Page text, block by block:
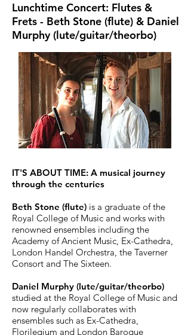
Lunchtime Concert: Flutes &
Frets - Beth Stone (flute) & Daniel
Murphy (lute/guitar/theorbo)
IT'S ABOUT TIME: A musical journey
through the centuries
Beth Stone (flute) is a graduate of the
Royal College of Music and works with
renowned ensembles including the
Academy of Ancient Music, Ex-Cathedra,
London Handel Orchestra, the Taverner
Consort and The Sixteen.
Daniel Murphy (lute/guitar/theorbo)
studied at the Royal College of Music and
now regularly collaborates with
ensembles such as Ex-Cathedra,
Florilegium and London Baroque